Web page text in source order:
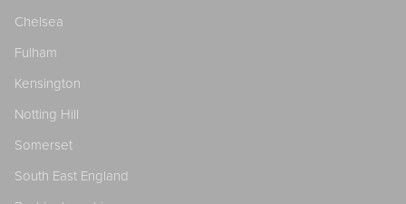
Chelsea
Fulham
Kensington
Notting Hill
Somerset
South East England